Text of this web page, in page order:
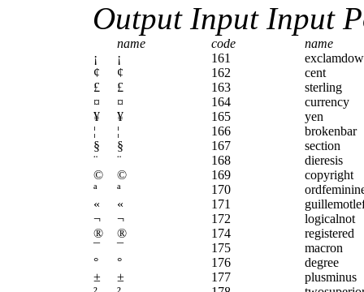
Output Input Input
name code
name
¡
¡ 161
¢
¢ 162
cent
£
£ 163
sterling
¤
¤ 164
currency
¥
¥ 165
yen
¦
¦ 166
brokenbar
§
§ 167
section
¨
¨ 168
dieresis
©
© 169
copyright
ª
ª 170
«
« 171
¬
¬ 172
logicalnot
®
® 174
registered
¯
¯ 175
macron
°
° 176
degree
±
± 177
plusminus